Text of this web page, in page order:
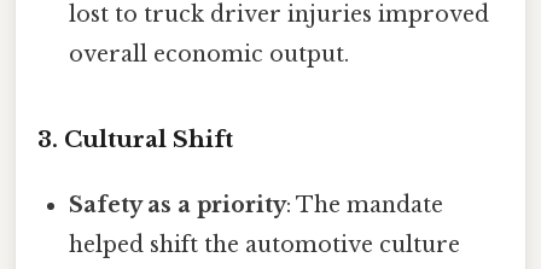
lost to truck driver injuries improved
overall economic output.
3. Cultural Shift
Safety as a priority: The mandate
helped shift the automotive culture